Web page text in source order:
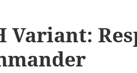
Variant: